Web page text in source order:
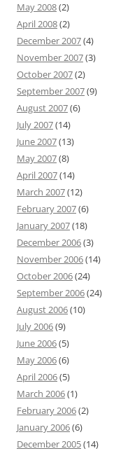
May 2008(2)
April 2008(2)
December 2007(4)
November 2007(3)
October 2007(2)
September 2007(9)
August 2007(6)
July 2007(14)
June 2007(13)
May 2007(8)
April 2007(14)
March 2007(12)
February 2007(6)
January 2007(18)
December 2006(3)
November 2006(14)
October 2006(24)
September 2006(24)
August 2006(10)
July 2006(9)
June 2006(5)
May 2006(6)
April 2006(5)
March 2006(1)
February 2006(2)
January 2006(6)
December 2005(14)